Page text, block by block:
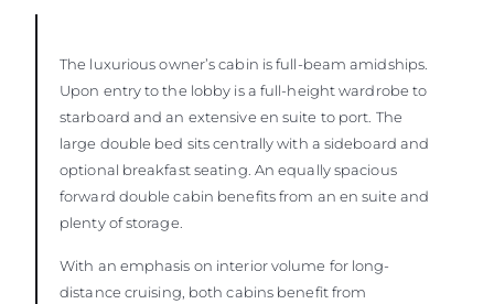
The luxurious owner’s cabin is full-beam amidships.
Upon entry to the lobby is a full-height wardrobe to
starboard and an extensive en suite to port. The
large double bed sits centrally with a sideboard and
optional breakfast seating. An equally spacious
forward double cabin benefits from an en suite and
plenty of storage.
With an emphasis on interior volume for long-
distance cruising, both cabins benefit from